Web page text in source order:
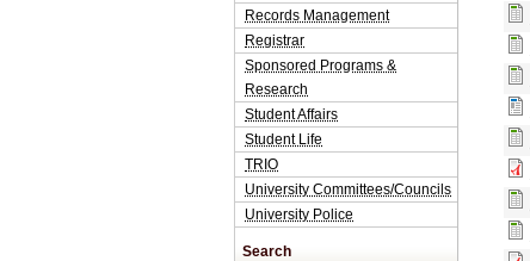
Records Management
Registrar
Sponsored Programs &
Research
Student Affairs
Student Life
TRIO
University Committees/Councils
University Police
Search